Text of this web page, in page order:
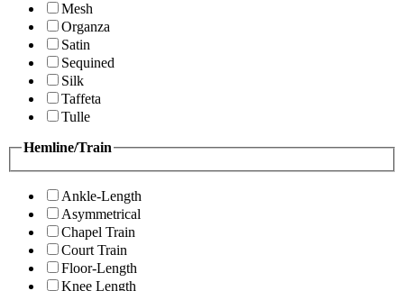
Mesh
Organza
Satin
Sequined
Silk
Taffeta
Tulle
Hemline/Train
Ankle-Length
Asymmetrical
Chapel Train
Court Train
Floor-Length
Knee Length